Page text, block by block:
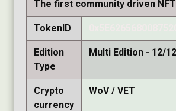
The first community driven
TokenID
Edition
Type
Multi Edition - 12/12
Crypto
currency
WoV / VET